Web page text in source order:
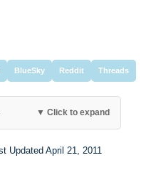
BlueSky Reddit Threads
▼ Click to expand
Updated April 21, 2011